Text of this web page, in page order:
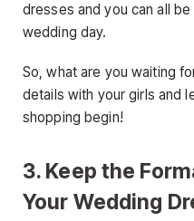
dresses and you can all
wedding day.
So, what are you waiting
details with your girls and
shopping begin!
3. Keep the
Your Wedding